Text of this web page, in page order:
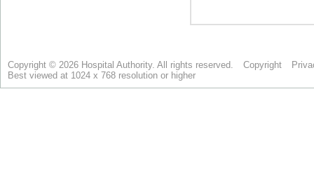
Copyright © 2026 Hospital Authority. All rights reserved. Copyright
Best viewed at 1024 x 768 resolution or higher